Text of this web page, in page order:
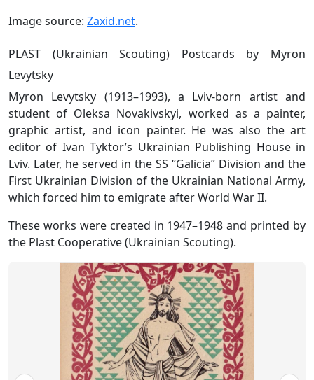
Image source: Zaxid.net.
PLAST (Ukrainian Scouting) Postcards by Myron
Levytsky
Myron Levytsky (1913–1993), a Lviv-born artist and
student of Oleksa Novakivskyi, worked as a painter,
graphic artist, and icon painter. He was also the art
editor of Ivan Tyktor’s Ukrainian Publishing House in
Lviv. Later, he served in the SS “Galicia” Division and the
First Ukrainian Division of the Ukrainian National Army,
which forced him to emigrate after World War II.
These works were created in 1947–1948 and printed by
the Plast Cooperative (Ukrainian Scouting).